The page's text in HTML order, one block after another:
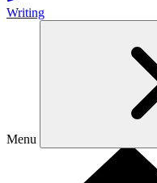
Writing
Menu